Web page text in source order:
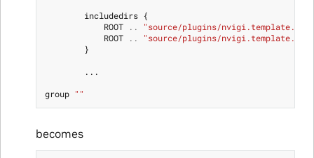
includedirs {
ROOT
..
"source/plugins/
ROOT
..
"source/plugins/
}
...
group ""
becomes